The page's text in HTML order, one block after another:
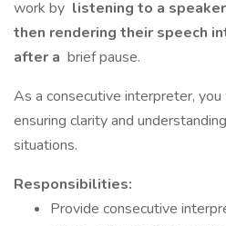
work by listening to a
then rendering their speech
after a brief pause.
As a consecutive interpreter,
ensuring clarity and
situations.
Responsibilities:
Provide consecutive